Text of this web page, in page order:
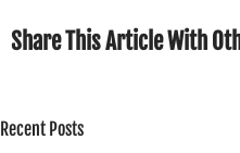
Share This Article With
Recent Posts